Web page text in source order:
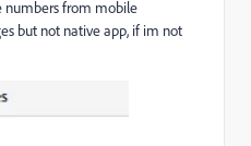
numbers from mobile
but not native app, if im not